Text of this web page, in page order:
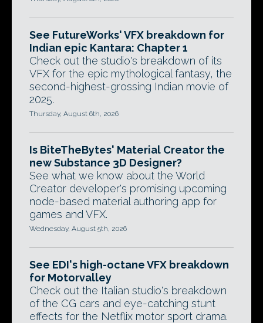
See FutureWorks' VFX breakdown for
Indian epic Kantara: Chapter 1
Check out the studio's breakdown of its
VFX for the epic mythological fantasy, the
second-highest-grossing Indian movie of
2025.
Thursday, August 6th, 2026
Is BiteTheBytes' Material Creator the
new Substance 3D Designer?
See what we know about the World
Creator developer's promising upcoming
node-based material authoring app for
games and VFX.
Wednesday, August 5th, 2026
See EDI's high-octane VFX breakdown
for Motorvalley
Check out the Italian studio's breakdown
of the CG cars and eye-catching stunt
effects for the Netflix motor sport drama.